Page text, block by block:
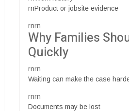
rnProduct or jobsite evidence
rnrn
Why Families
Quickly
rnrn
Waiting can make the case
rnrn
Documents may be lost